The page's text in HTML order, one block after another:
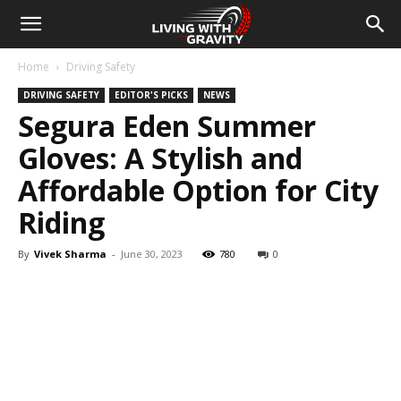
Home Driving Safety
DRIVING SAFETY EDITOR'S PICKS NEWS
Segura Eden Summer
Gloves: A Stylish and
Affordable Option for City
Riding
By Vivek Sharma - June 30, 2023 780 0